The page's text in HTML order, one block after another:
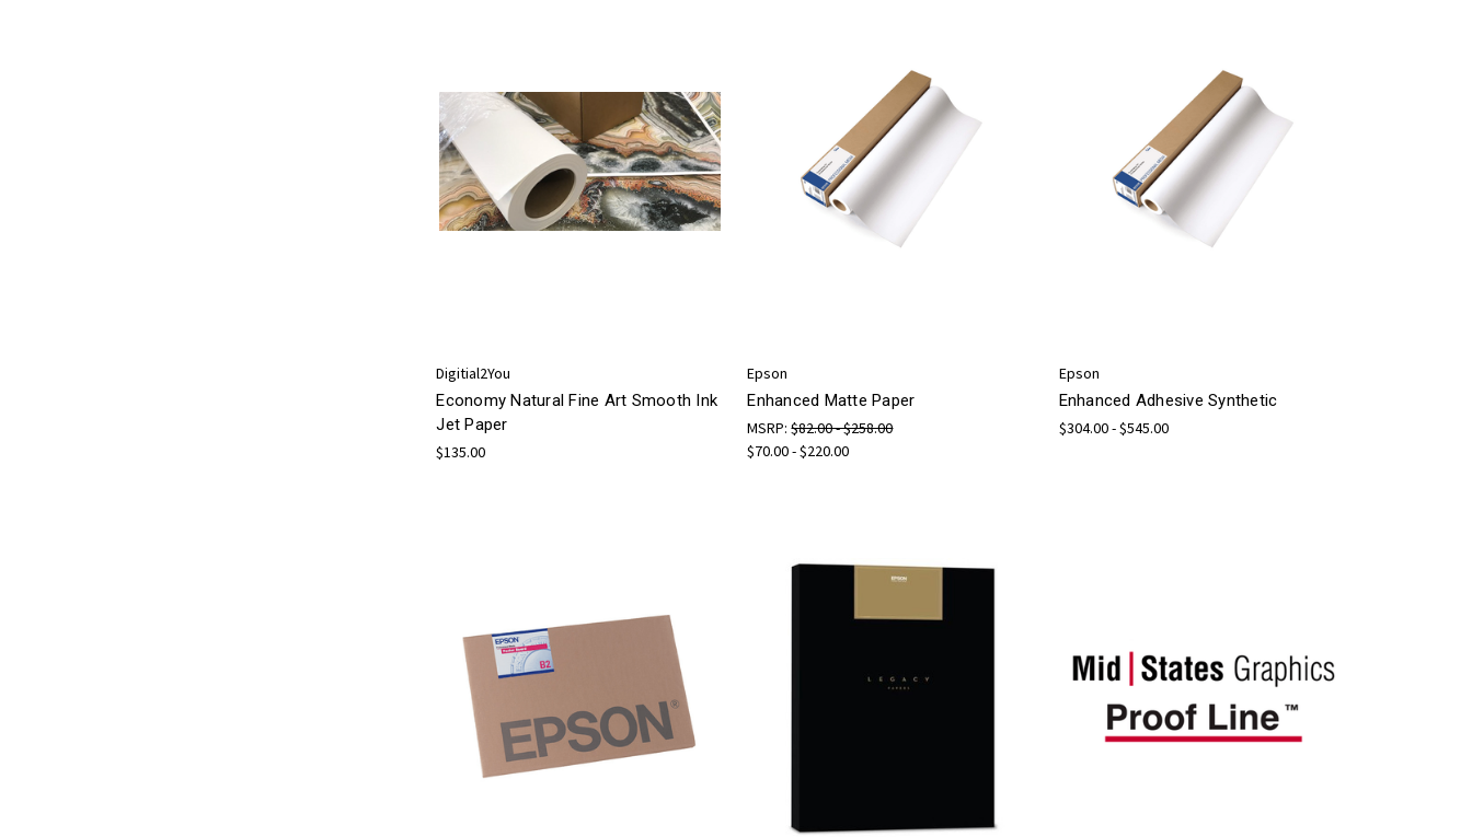
Digitial2You
Economy Natural Fine Art Smooth Ink
Jet Paper
$135.00
Epson
Enhanced Matte Paper
MSRP:$82.00 - $258.00
$70.00 - $220.00
Epson
Enhanced Adhesive Synthetic
$304.00 - $545.00